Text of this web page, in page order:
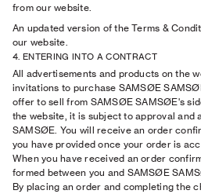
from our website.
An updated version of the Terms &
our website.
4. ENTERING INTO A CONTRACT
All advertisements and products on the
invitations to purchase SAMSØE
offer to sell from SAMSØE SAMSØE's
the website, it is subject to approval and
SAMSØE. You will receive an order
you have provided once your order is
When you have received an order
formed between you and SAMSØE
By placing an order and completing the